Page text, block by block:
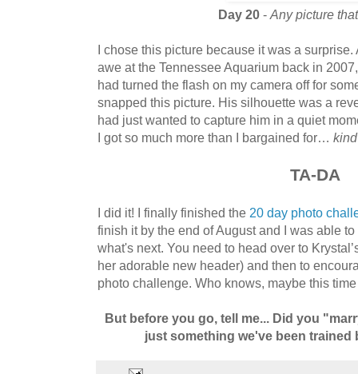
Day 20 -Any picture
I chose this picture because it was a
awe at the Tennessee Aquarium back in
had turned the flash on my camera off for
snapped this picture. His silhouette was a
had just wanted to capture him in a quiet
I got so much more than I bargained for…
TA-DA
I did it! I finally finished the 20 day photo
finish it by the end of August and I was able
what's next. You need to head over to
her adorable new header) and then to
photo challenge. Who knows, maybe this
But before you go, tell me... Did you
just something we've been